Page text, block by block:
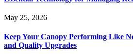
May 25, 2026
Keep Your Canopy Performing Like
and Quality Upgrades